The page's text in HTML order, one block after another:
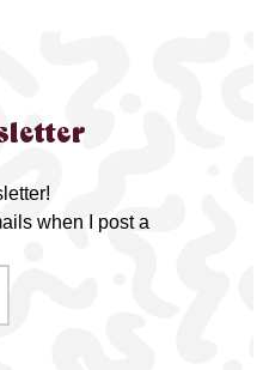
when I post a